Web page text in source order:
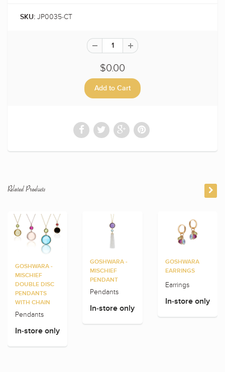
SKU: JP0035-CT
$0.00
Related Products
GOSHWARA -
MISCHIEF
DOUBLE DISC
PENDANTS
WITH CHAIN
Pendants
In-store only
GOSHWARA -
MISCHIEF
PENDANT
Pendants
In-store only
GOSHWARA
EARRINGS
Earrings
In-store only